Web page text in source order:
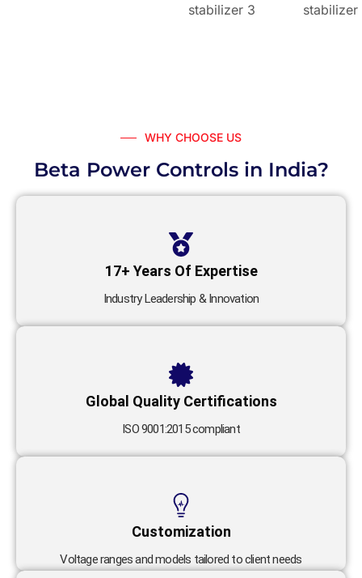
stabilizer 3
stabilizer
WHY CHOOSE US
Beta Power Controls in India?
17+ Years Of Expertise
Industry Leadership & Innovation
Global Quality Certifications
ISO 9001:2015 compliant
Customization
Voltage ranges and models tailored to client needs